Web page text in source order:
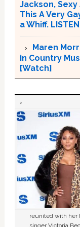
Jackson,
This A Very
a Whiff.
Maren
in Country
[Watch]
reunited with her